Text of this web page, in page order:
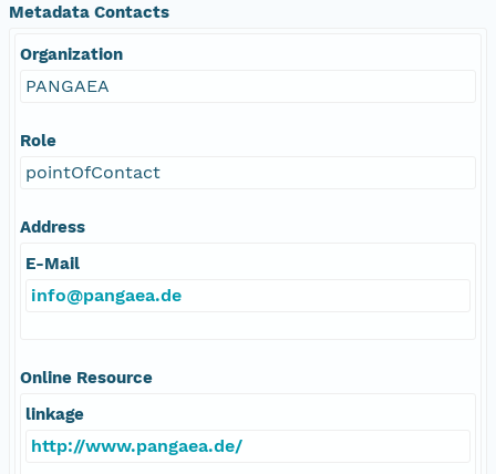
Metadata Contacts
Organization
PANGAEA
Role
pointOfContact
Address
E-Mail
info@pangaea.de
Online Resource
linkage
http://www.pangaea.de/